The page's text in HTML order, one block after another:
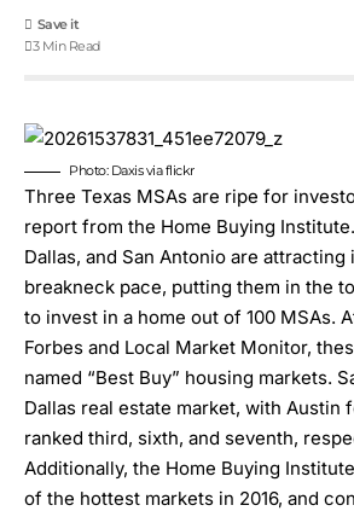
3 Min Read
Photo: Daxis viaflickr
Three Texas MSAs are ripe for
report from the Home Buying Institute
Dallas, and San Antonio are attracting
breakneck pace, putting them in the
to invest in a home out of 100 MSAs.
Forbes and Local Market Monitor,
named “Best Buy” housing markets.
Dallas real estate market, with Austin
ranked third, sixth, and seventh,
Additionally, the Home Buying
of the hottest markets in 2016, and